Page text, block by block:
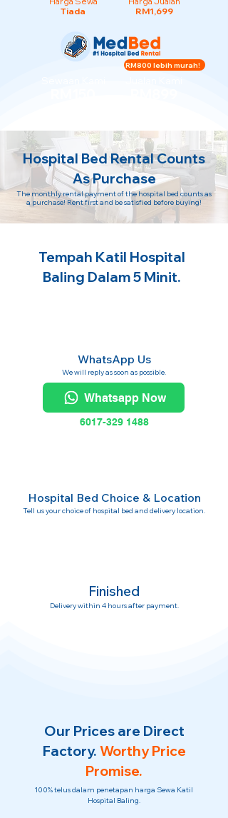
Tiada
RM1,699
RM800 lebih murah!
Hospital Bed Rental Counts
As Purchase
The monthly rental payment of the hospital bed counts as
a purchase! Rent first and be satisfied before buying!
Tempah Katil Hospital
Baling Dalam 5 Minit.
WhatsApp Us
We will reply as soon as possible.
Whatsapp Now
6017-329 1488
Hospital Bed Choice & Location
Tell us your choice of hospital bed and delivery location.
Finished
Delivery within 4 hours after payment.
Our Prices are Direct
Factory. Worthy Price
Promise.
100% telus dalam penetapan harga Sewa Katil
Hospital Baling.